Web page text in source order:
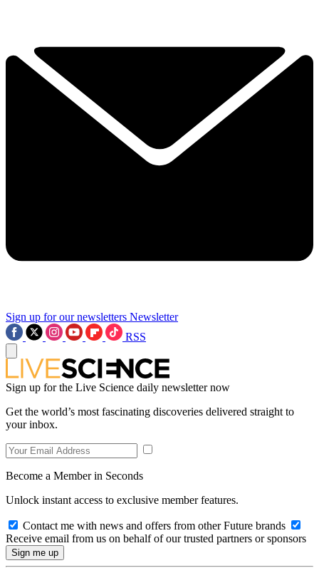
Sign up for our newsletters Newsletter
RSS
Sign up for the Live Science daily newsletter now
Get the world’s most fascinating discoveries delivered straight to
your inbox.
Become a Member in Seconds
Unlock instant access to exclusive member features.
Contact me with news and offers from other Future brands
Receive email from us on behalf of our trusted partners or sponsors